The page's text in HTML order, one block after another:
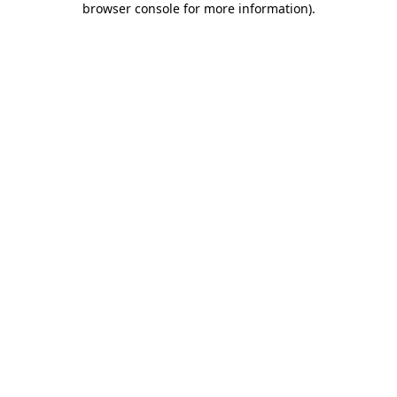
browser console for more information).